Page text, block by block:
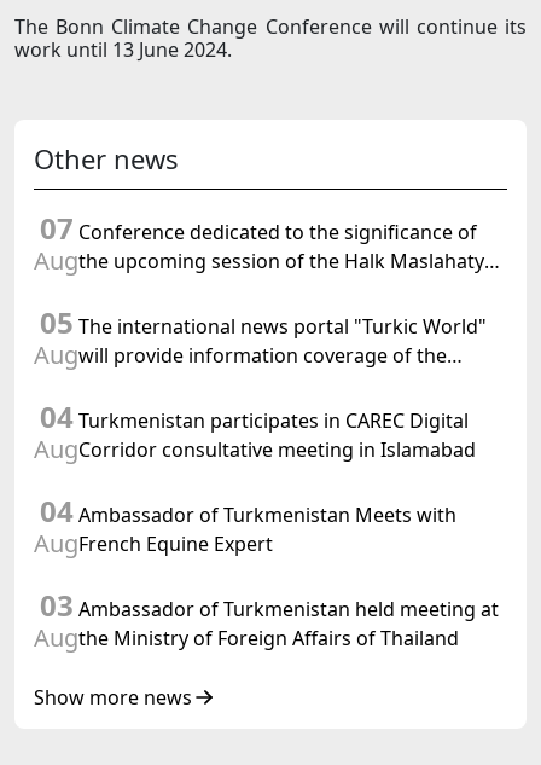
The Bonn Climate Change Conference will continue its
work until 13 June 2024.
Other news
07
Aug
Conference dedicated to the significance of
the upcoming session of the Halk Maslahaty
of International Law, 2028" was held in Baku
05
Aug
The international news portal "Turkic World"
will provide information coverage of the
meeting of the Halk Maslahaty of
Turkmenistan
04
Aug
Turkmenistan participates in CAREC Digital
Corridor consultative meeting in Islamabad
04
Aug
Ambassador of Turkmenistan Meets with
French Equine Expert
03
Aug
Ambassador of Turkmenistan held meeting at
the Ministry of Foreign Affairs of Thailand
Show more news